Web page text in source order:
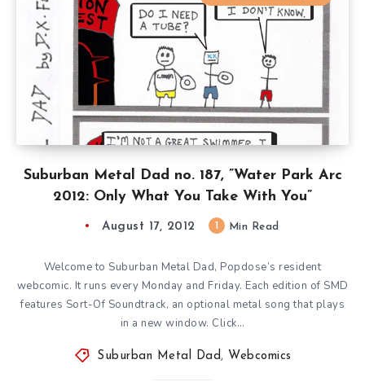
Suburban Metal Dad no. 187, ”Water Park Arc
2012: Only What You Take With You”
August 17, 2012 Min Read
Welcome to Suburban Metal Dad, Popdose’s resident
webcomic. It runs every Monday and Friday. Each edition of SMD
features Sort-Of Soundtrack, an optional metal song that plays
in a new window. Click…
Suburban Metal Dad , Webcomics